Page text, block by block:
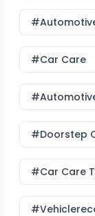
#Car Care
#Doorstep
#Car Care